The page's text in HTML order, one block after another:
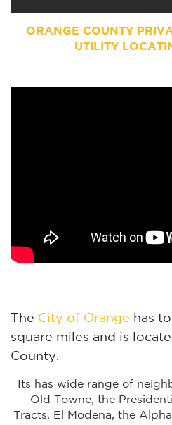
ORANGE COUNTY
UTILITY
The City of Orange has
square miles and is
County.
Its has wide range of
Old Towne, the
Tracts, El Modena, the